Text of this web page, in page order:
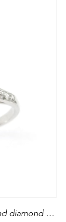
Art Deco single stone Burma ruby and diamond ring set